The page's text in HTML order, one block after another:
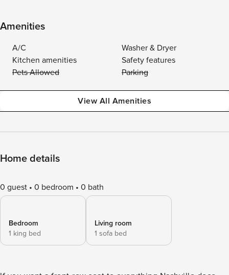
Amenities
A/C
Washer & Dryer
Kitchen amenities
Safety features
Pets Allowed
Parking
View All Amenities
Home details
0 guest 0 bedroom 0 bath
Bedroom
1 king bed
Living room
1 sofa bed